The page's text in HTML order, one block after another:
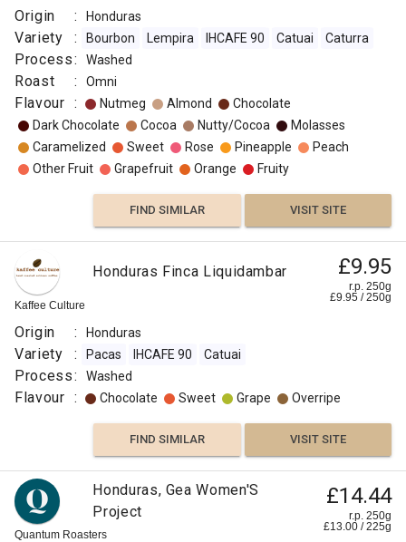
Origin : Honduras
Variety : Bourbon Lempira IHCAFE 90 Catuai Caturra
Process: Washed
Roast : Omni
Flavour : Nutmeg Almond
Chocolate
Dark Chocolate
Cocoa Nutty/Cocoa
Molasses
Caramelized
Sweet Rose Pineapple
Peach
Other Fruit
Grapefruit Orange Fruity
FIND SIMILAR VISIT SITE
Kaffee Culture
Honduras Finca Liquidambar £9.95
r.p. 250g
£9.95 /250g
Origin : Honduras
Variety : Pacas IHCAFE 90 Catuai
Process: Washed
Flavour : Chocolate Sweet Grape Overripe
FIND SIMILAR VISIT SITE
Quantum Roasters
Honduras, Gea Women'S
Project
£14.44
r.p. 250g
£13.00 /225g